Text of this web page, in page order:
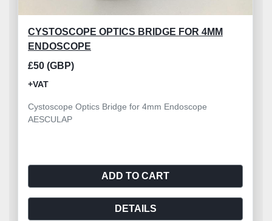
CYSTOSCOPE OPTICS BRIDGE FOR 4MM
ENDOSCOPE
£50 (GBP)
+VAT
Cystoscope Optics Bridge for 4mm Endoscope
AESCULAP
ADD TO CART
DETAILS